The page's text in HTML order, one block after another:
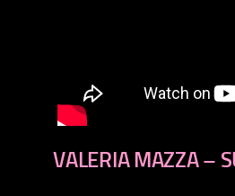
VALERIA MAZZA –